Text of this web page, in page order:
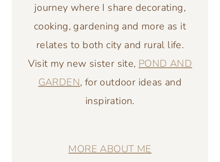
journey where I share decorating,
cooking, gardening and more as it
relates to both city and rural life.
Visit my new sister site, POND AND
GARDEN, for outdoor ideas and
inspiration.
MORE ABOUT ME